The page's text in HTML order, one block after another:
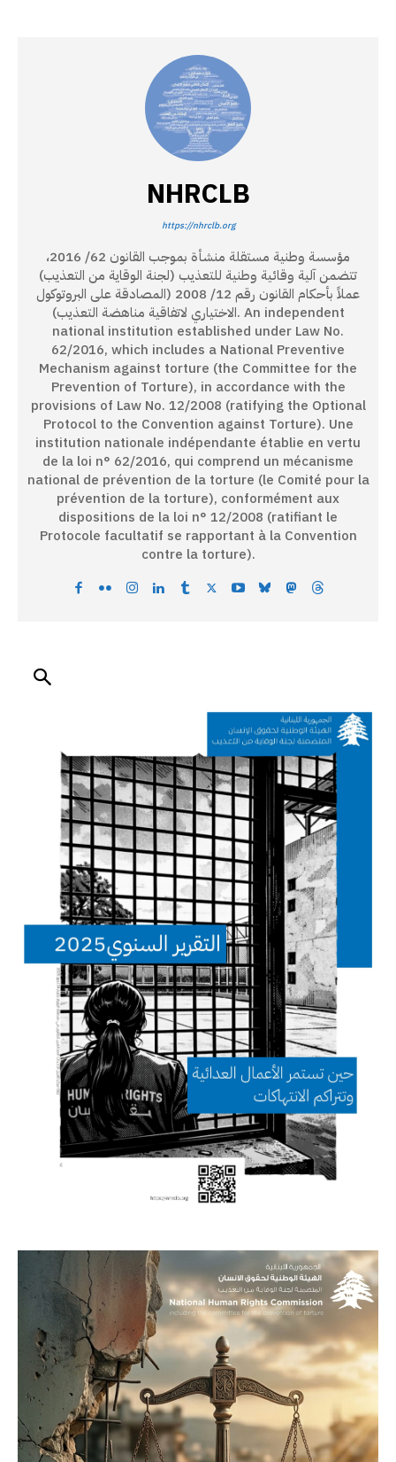
NHRCLB
https://nhrclb.org
مؤسسة وطنية مستقلة منشأة بموجب القانون 62/ 2016،
تتضمن آلية وقائية وطنية للتعذيب (لجنة الوقاية من التعذيب)
عملاً بأحكام القانون رقم 12/ 2008 (المصادقة على البروتوكول
الاختياري لاتفاقية مناهضة التعذيب). An independent
national institution established under Law No.
62/2016, which includes a National Preventive
Mechanism against torture (the Committee for the
Prevention of Torture), in accordance with the
provisions of Law No. 12/2008 (ratifying the Optional
Protocol to the Convention against Torture). Une
institution nationale indépendante établie en vertu
de la loi n° 62/2016, qui comprend un mécanisme
national de prévention de la torture (le Comité pour la
prévention de la torture), conformément aux
dispositions de la loi n° 12/2008 (ratifiant le
Protocole facultatif se rapportant à la Convention
contre la torture).